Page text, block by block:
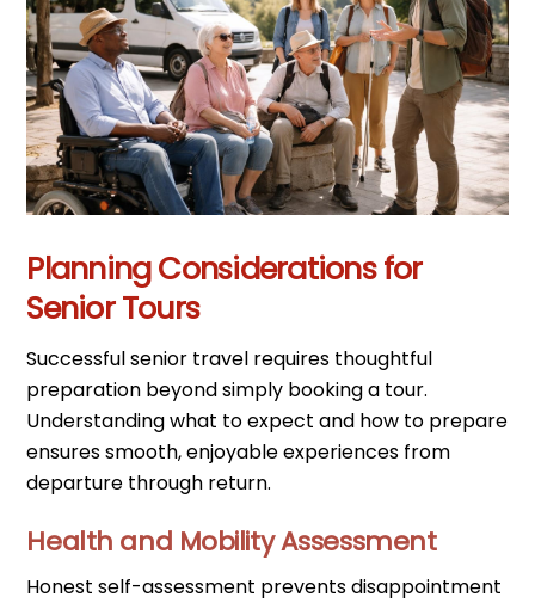
Planning Considerations for
Senior Tours
Successful senior travel requires thoughtful
preparation beyond simply booking a tour.
Understanding what to expect and how to prepare
ensures smooth, enjoyable experiences from
departure through return.
Health and Mobility Assessment
Honest self-assessment prevents disappointment